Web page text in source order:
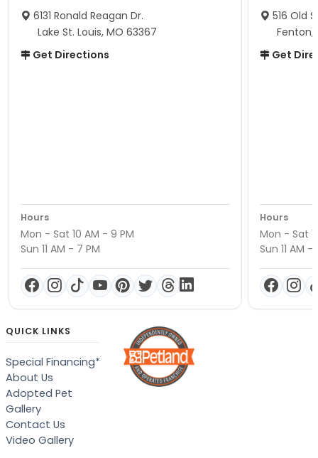
6131 Ronald Reagan Dr.
Lake St. Louis, MO 63367
Get Directions
Hours
Mon - Sat 10 AM - 9 PM
Sun 11 AM - 7 PM
516 Old
Fenton,
Get
Hours
Mon - Sat
Sun 11 AM -
QUICK LINKS
Special Financing*
About Us
Adopted Pet
Gallery
Contact Us
Video Gallery